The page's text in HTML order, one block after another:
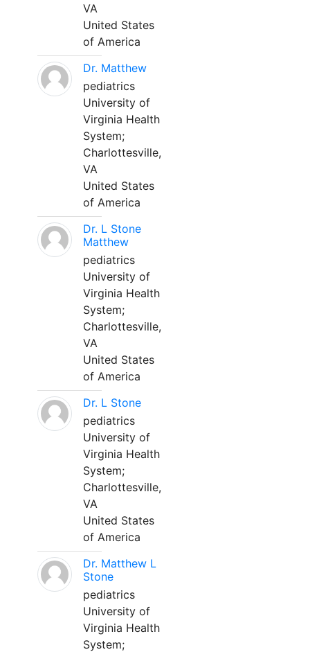
VA
United States
of America
Dr. Matthew
pediatrics
University of
Virginia Health
System;
Charlottesville,
VA
United States
of America
Dr. L Stone
Matthew
pediatrics
University of
Virginia Health
System;
Charlottesville,
VA
United States
of America
Dr. L Stone
pediatrics
University of
Virginia Health
System;
Charlottesville,
VA
United States
of America
Dr. Matthew L
Stone
pediatrics
University of
Virginia Health
System;